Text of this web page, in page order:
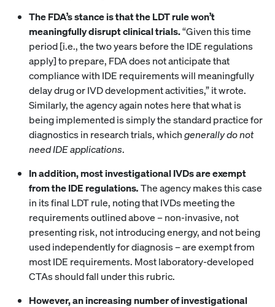
The FDA’s stance is that the LDT rule won’t
meaningfully disrupt clinical trials.“Given this time
period [i.e., the two years before the IDE regulations
apply] to prepare, FDA does not anticipate that
compliance with IDE requirements will meaningfully
delay drug or IVD development activities,” it wrote.
Similarly, the agency again notes here that what is
being implemented is simply the standard practice for
diagnostics in research trials, whichgenerally do not
need IDE applications.
In addition,most investigational IVDs are exempt
from the IDE regulations.The agency makes this case
in its final LDT rule, noting that IVDs meeting the
requirements outlined above – non-invasive, not
presenting risk, not introducing energy, and not being
used independently for diagnosis – are exempt from
most IDE requirements. Most laboratory-developed
CTAs should fall under this rubric.
However, an increasing number of investigational